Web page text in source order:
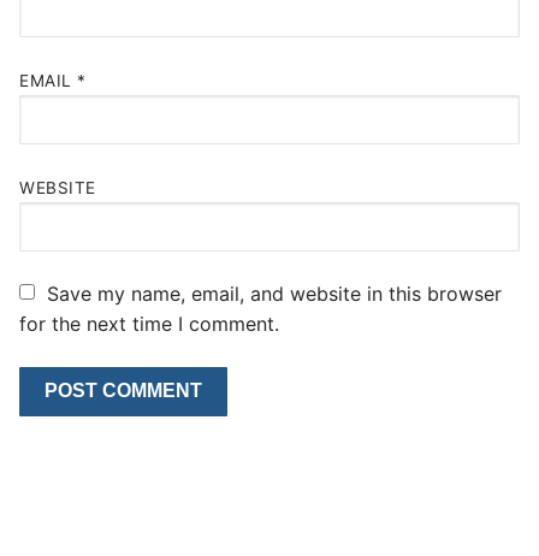
EMAIL *
WEBSITE
Save my name, email, and website in this browser
for the next time I comment.